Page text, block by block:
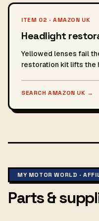
ITEM 02 · AMAZON UK
Headlight
Yellowed lenses fail
restoration kit lifts the
SEARCH AMAZON UK →
MY MOTOR WORLD ·
Parts &